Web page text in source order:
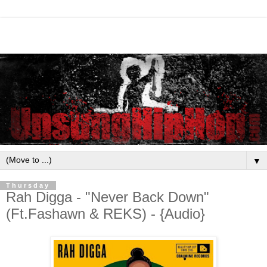
▼
Thursday
Rah Digga - "Never Back Down"
(Ft.Fashawn & REKS) - {Audio}